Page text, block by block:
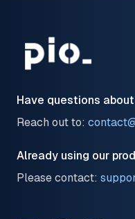
Have questions
Reach out to:
Already using our
Please contact: